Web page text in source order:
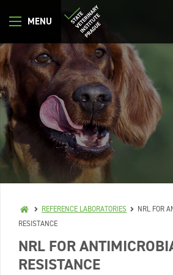
REFERENCE LABORATORIES
NRL FOR
RESISTANCE
NRL FOR
RESISTANCE